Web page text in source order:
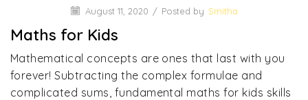
August 11, 2020 / Posted by Smitha
Maths for Kids
Mathematical concepts are ones that last with you
forever! Subtracting the complex formulae and
complicated sums, fundamental maths for kids skills